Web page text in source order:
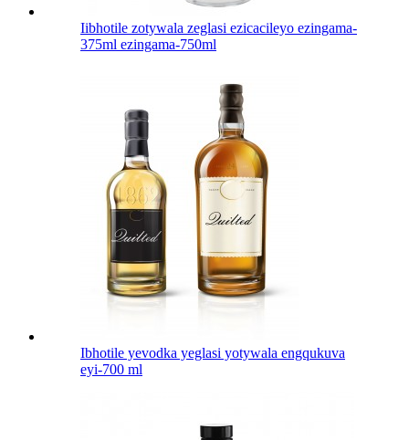
Iibhotile zotywala zeglasi ezicacileyo ezingama-
375ml ezingama-750ml
Ibhotile yevodka yeglasi yotywala engqukuva
eyi-700 ml